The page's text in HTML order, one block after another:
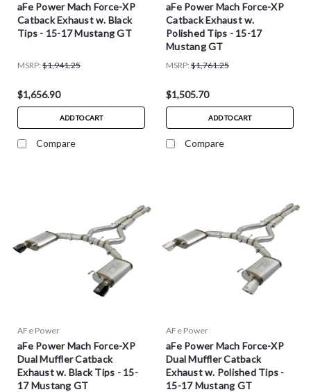
aFe Power Mach Force-XP
Catback Exhaust w. Black
Tips - 15-17 Mustang GT
MSRP: $1,941.25
$1,656.90
ADD TO CART
Compare
aFe Power Mach Force-XP
Catback Exhaust w.
Polished Tips - 15-17
Mustang GT
MSRP: $1,761.25
$1,505.70
ADD TO CART
Compare
AFe Power
aFe Power Mach Force-XP
Dual Muffler Catback
Exhaust w. Black Tips - 15-
17 Mustang GT
AFe Power
aFe Power Mach Force-XP
Dual Muffler Catback
Exhaust w. Polished Tips -
15-17 Mustang GT